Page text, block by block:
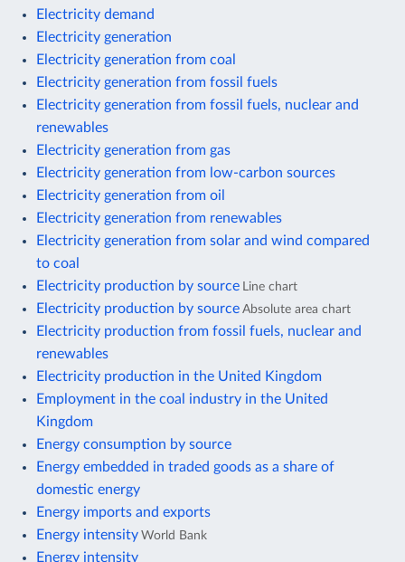
Electricity demand
Electricity generation
Electricity generation from coal
Electricity generation from fossil fuels
Electricity generation from fossil fuels, nuclear and
renewables
Electricity generation from gas
Electricity generation from low-carbon sources
Electricity generation from oil
Electricity generation from renewables
Electricity generation from solar and wind compared
to coal
Electricity production by source
Line chart
Electricity production by source Absolute area chart
Electricity production from fossil fuels, nuclear and
renewables
Electricity production in the United Kingdom
Employment in the coal industry in the United
Kingdom
Energy consumption by source
Energy embedded in traded goods as a share of
domestic energy
Energy imports and exports
Energy intensity World Bank
Energy intensity